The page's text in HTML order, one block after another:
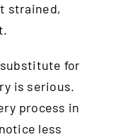
strained,
substitute for
is serious.
process in
less